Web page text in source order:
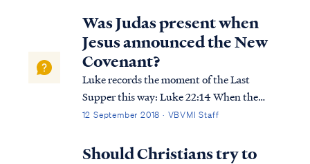
abound. Some emails have alleged
government conspiracy. The prophet Isaiah
had a few words to share about that.
until He has put all His enemies under His
feet. 1Cor. 15:26 The last enemy...
Was Judas present when
Jesus announced the New
Covenant?
Luke records the moment of the Last
Supper this way: Luke 22:14 When the
hour had come, He reclined at the table,
He said to them, “I have earnestly desired to
12 September 2018 · VBVMI Staff
Should Christians try to